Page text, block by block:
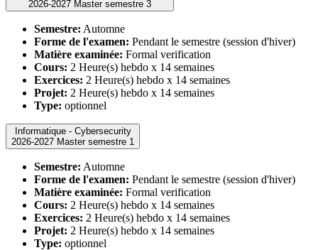
2026-2027 Master semestre 3
Semestre: Automne
Forme de l'examen: Pendant le semestre (session d'hiver)
Matière examinée: Formal verification
Cours: 2 Heure(s) hebdo x 14 semaines
Exercices: 2 Heure(s) hebdo x 14 semaines
Projet: 2 Heure(s) hebdo x 14 semaines
Type: optionnel
Informatique - Cybersecurity
2026-2027 Master semestre 1
Semestre: Automne
Forme de l'examen: Pendant le semestre (session d'hiver)
Matière examinée: Formal verification
Cours: 2 Heure(s) hebdo x 14 semaines
Exercices: 2 Heure(s) hebdo x 14 semaines
Projet: 2 Heure(s) hebdo x 14 semaines
Type: optionnel